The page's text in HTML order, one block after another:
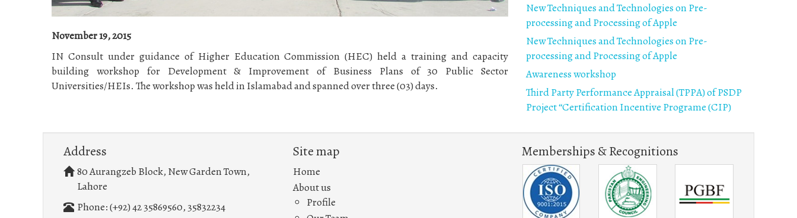
November 19, 2015
IN Consult under guidance of Higher Education Commission (HEC) held a training and capacity
building workshop for Development & Improvement of Business Plans of 30 Public Sector
Universities/HEIs. The workshop was held in Islamabad and spanned over three (03) days.
New Techniques and Technologies on Pre-
processing and Processing of Apple
New Techniques and Technologies on Pre-
processing and Processing of Apple
Awareness workshop
Third Party Performance Appraisal (TPPA) of PSDP
Project “Certification Incentive Programe (CIP)
Address
80 Aurangzeb Block, New Garden Town,
Lahore
Phone: (+92) 42 35869560, 35832234
Site map
Home
About us
Profile
Memberships & Recognitions